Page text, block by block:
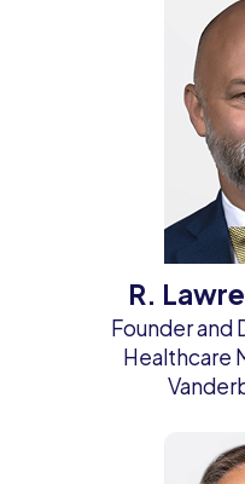
R.
Founder and
Healthcare